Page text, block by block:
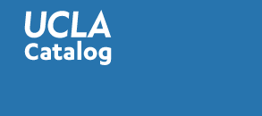
social
research.
S/U